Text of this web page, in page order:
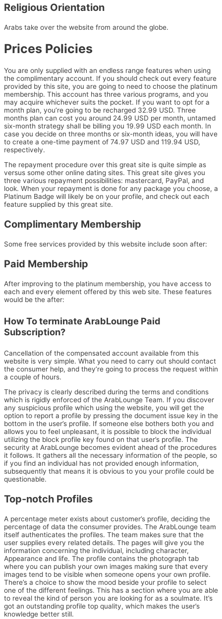
Religious Orientation
Arabs take over the website from around the globe.
Prices Policies
You are only supplied with an endless range features when using
the complimentary account. If you should check out every feature
provided by this site, you are going to need to choose the platinum
membership. This account has three various programs, and you
may acquire whichever suits the pocket. If you want to opt for a
month plan, you’re going to be recharged 32.99 USD. Three
months plan can cost you around 24.99 USD per month, untamed
six-month strategy shall be billing you 19.99 USD each month. In
case you decide on three months or six-month ideas, you will have
to create a one-time payment of 74.97 USD and 119.94 USD,
respectively.
The repayment procedure over this great site is quite simple as
versus some other online dating sites. This great site gives you
three various repayment possibilities: mastercard, PayPal, and
look. When your repayment is done for any package you choose, a
Platinum Badge will likely be on your profile, and check out each
feature supplied by this great site.
Complimentary Membership
Some free services provided by this website include soon after:
Paid Membership
After improving to the platinum membership, you have access to
each and every element offered by this web site. These features
would be the after:
How To terminate ArabLounge Paid
Subscription?
Cancellation of the compensated account available from this
website is very simple. What you need to carry out should contact
the consumer help, and they’re going to process the request within
a couple of hours.
The privacy is clearly described during the terms and conditions
which is rigidly enforced of the ArabLounge Team. If you discover
any suspicious profile which using the website, you will get the
option to report a profile by pressing the document issue key in the
bottom in the user’s profile. If someone else bothers both you and
allows you to feel unpleasant, it is possible to block the individual
utilizing the block profile key found on that user’s profile. The
security at ArabLounge becomes evident ahead of the procedures
it follows. It gathers all the necessary information of the people, so
if you find an individual has not provided enough information,
subsequently that means it is obvious to you your profile could be
questionable.
Top-notch Profiles
A percentage meter exists about customer’s profile, deciding the
percentage of data the consumer provides. The ArabLounge team
itself authenticates the profiles. The team makes sure that the
user supplies every related details. The pages will give you the
information concerning the individual, including character,
Appearance and life. The profile contains the photograph tab
where you can publish your own images making sure that every
images tend to be visible when someone opens your own profile.
There’s a choice to show the mood beside your profile to select
one of the different feelings. This has a section where you are able
to reveal the kind of person you are looking for as a soulmate. It’s
got an outstanding profile top quality, which makes the user’s
knowledge better still.